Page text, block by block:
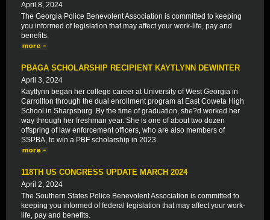
April 8, 2024
The Georgia Police Benevolent Association is committed to keeping
you informed of legislation that may affect your work-life, pay and
benefits.
PBAGA SCHOLARSHIP RECIPIENT KAYTLYNN DEWINTER
April 3, 2024
Kaytlynn began her college career at University of West Georgia in
Carrollton through the dual enrollment program at East Coweta High
School in Sharpsburg. By the time of graduation, she?d worked her
way through her freshman year. She is one of about two dozen
offspring of law enforcement officers, who are also members of
SSPBA, to win a PBF scholarship in 2023.
118TH US CONGRESS UPDATE MARCH 2024
April 2, 2024
The Southern States Police Benevolent Association is committed to
keeping you informed of federal legislation that may affect your work-
life, pay and benefits.